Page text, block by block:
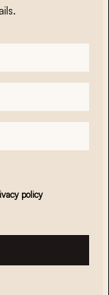
policy